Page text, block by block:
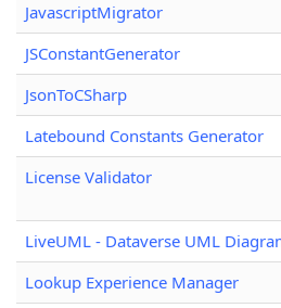
JavascriptMigrator
JSConstantGenerator
JsonToCSharp
Latebound Constants Generator
License Validator
LiveUML - Dataverse UML
Lookup Experience Manager